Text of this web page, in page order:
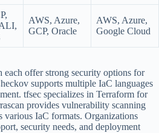
AWS, Azure,
GCP, Oracle
AWS, Azure,
Google Cloud
each offer strong security options for
supports multiple IaC languages
tfsec specializes in Terraform for
provides vulnerability scanning
various IaC formats. Organizations
security needs, and deployment